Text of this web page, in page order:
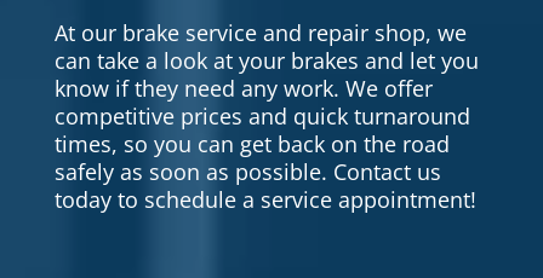
At our brake service and repair shop, we
can take a look at your brakes and let you
know if they need any work. We offer
competitive prices and quick turnaround
times, so you can get back on the road
safely as soon as possible. Contact us
today to schedule a service appointment!